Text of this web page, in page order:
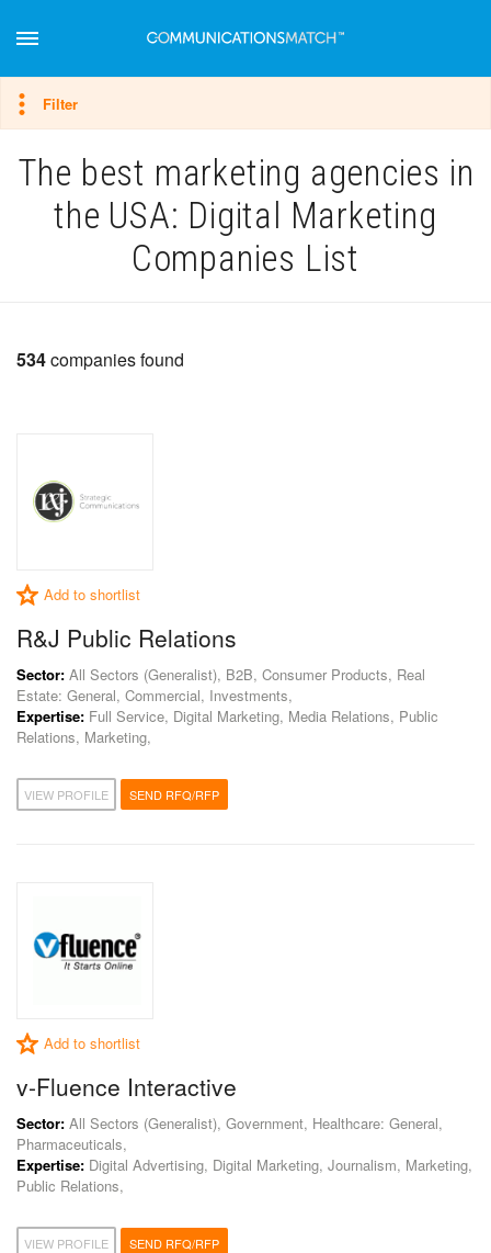
The best marketing agencies in
the USA: Digital Marketing
Companies List
534companies found
Add to shortlist
R&J Public Relations
Sector: All Sectors (Generalist), B2B, Consumer Products, Real
Estate: General, Commercial, Investments,
Expertise: Full Service, Digital Marketing, Media Relations, Public
Relations, Marketing,
VIEW PROFILE SEND RFQ/RFP
Add to shortlist
v-Fluence Interactive
Sector: All Sectors (Generalist), Government, Healthcare: General,
Pharmaceuticals,
Expertise: Digital Advertising, Digital Marketing, Journalism, Marketing,
Public Relations,
VIEW PROFILE SEND RFQ/RFP
Filter
Hide filter